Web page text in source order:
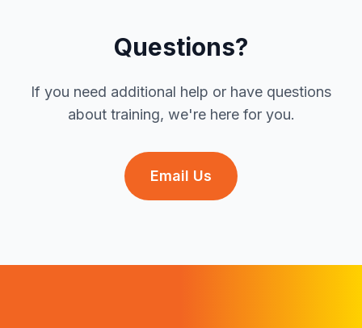
Questions?
If you need additional help or have questions
about training, we're here for you.
Email Us